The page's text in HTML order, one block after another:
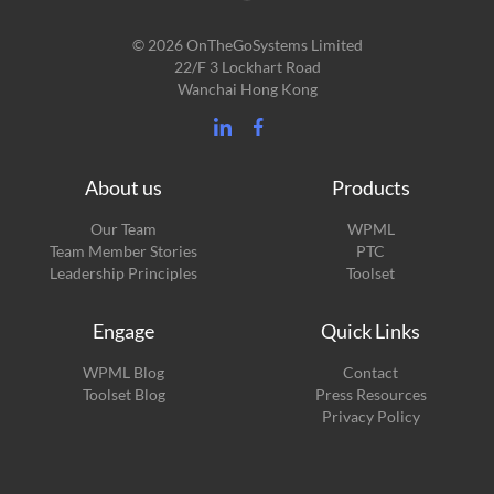
© 2026 OnTheGoSystems Limited
22/F 3 Lockhart Road
Wanchai Hong Kong
About us
Our Team
Team Member Stories
Leadership Principles
Products
WPML
PTC
Toolset
Engage
WPML Blog(opens
in
Toolset Blog(opens
Quick Links
Contact
Press Resources
Privacy Policy